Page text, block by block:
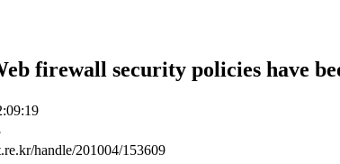
firewall security policies have
handle/201004/153609